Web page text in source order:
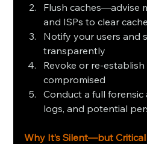
Flush caches—advise
and ISPs to clear
Notify your users and
transparently
Revoke or re-
compromised
Conduct a full forensic
logs, and potential
Why It’s Silent—but Critical